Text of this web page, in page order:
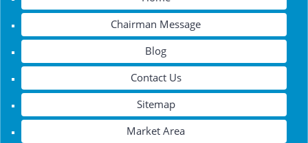
Chairman Message
Blog
Contact Us
Sitemap
Market Area